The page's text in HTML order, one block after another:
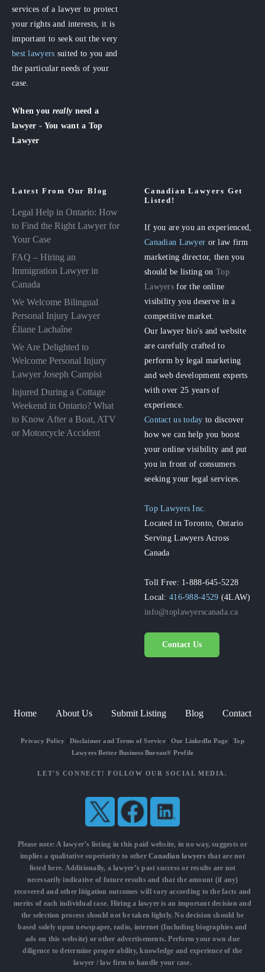
services of a lawyer to protect
your rights and interests, it is
important to seek out the very
best lawyers suited to you and
the particular needs of your
case.
When you really need a
lawyer - You want a Top
Lawyer
Latest From Our Blog
Legal Help in Ontario: How
to Find the Right Lawyer for
Your Case
FAQ – Hiring an
Immigration Lawyer in
Canada
We Welcome Bilingual
Personal Injury Lawyer
Éliane Lachaîne
We Are Delighted to
Welcome Personal Injury
Lawyer Joseph Campisi
Injured During a Cottage
Weekend in Ontario? What
to Know After a Boat, ATV
or Motorcycle Accident
Canadian Lawyers Get
Listed!
If you are you an experienced,
Canadian Lawyer or law firm
marketing director, then you
should be listing onTop
Lawyers for the online
visibility you deserve in a
competitive market.
Our lawyer bio's and website
are carefully crafted to
perform by legal marketing
and web development experts
with over 25 years of
experience.
Contact us today to discover
how we can help you boost
your online visibility and put
you in front of consumers
seeking your legal services.
Top Lawyers Inc.
Located in Toronto, Ontario
Serving Lawyers Across
Canada
Toll Free: 1-888-645-5228
Local:416-988-4529 (4LAW)
info@toplawyerscanada.ca
Contact Us
Home About Us Submit Listing Blog Contact
Privacy Policy Disclaimer and Terms of Service| Our LinkedIn Page |Top
Lawyers Better Business Bureau® Profile
LET'S CONNECT! FOLLOW OUR SOCIAL MEDIA.
Please note: A lawyer’s listing in this paid website, in no way, suggests or
implies a qualitative superiority to otherCanadian lawyersthat are not
listed here. Additionally, a lawyer’s past success or results are not
necessarily indicative of future results and that the amount (if any)
recovered and other litigation outcomes will vary according to the facts and
merits of each individual case. Hiring a lawyer is an important decision and
the selection process should not be taken lightly. No decision should be
based solely upon newspaper, radio, internet (Including biographies and
ads on this website) or other advertisements. Perform your own due
diligence to determine proper ability, knowledge and experience of the
lawyer / law firm to handle your case.